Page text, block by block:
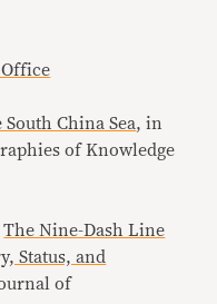
China Sea, in
of Knowledge
The Nine-Dash Line
Status, and
of